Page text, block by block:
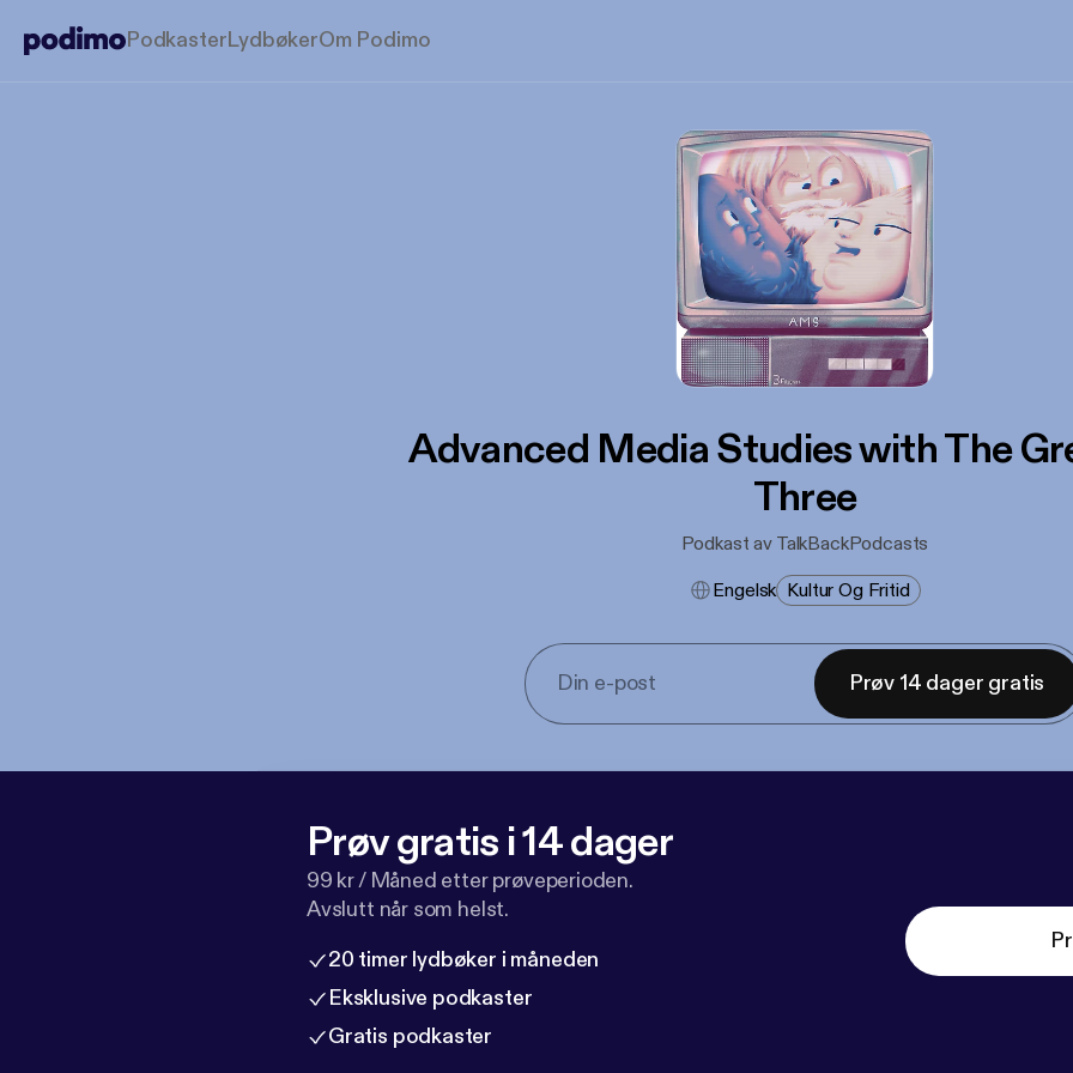
PodkasterLydbøkerOm Podimo
Advanced Media Studies with The
Three
Podkast av TalkBackPodcasts
Engelsk Kultur Og Fritid
Prøv 14 dager gratis
Prøv gratis i 14 dager
99 kr / Måned etter prøveperioden.
Avslutt når som helst.
20 timer lydbøker i måneden
Eksklusive podkaster
Gratis podkaster